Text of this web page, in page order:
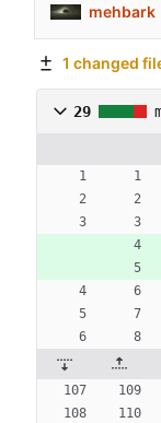
mehbark
1 changed
29